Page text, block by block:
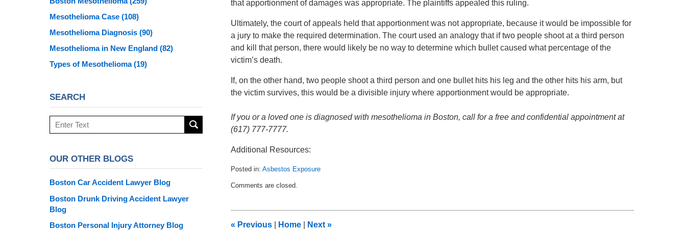
that apportionment of damages was appropriate. The plaintiffs appealed this ruling.
Ultimately, the court of appeals held that apportionment was not appropriate, because it would be impossible for
a jury to make the required determination. The court used an analogy that if two people shoot at a third person
and kill that person, there would likely be no way to determine which bullet caused what percentage of the
victim’s death.
If, on the other hand, two people shoot a third person and one bullet hits his leg and the other hits his arm, but
the victim survives, this would be a divisible injury where apportionment would be appropriate.
If you or a loved one is diagnosed with mesothelioma in Boston, call for a free and confidential appointment at
(617) 777-7777.
Additional Resources:
Posted in: Asbestos Exposure
August
pm
Comments are closed.
« Previous Home Next »
Mesothelioma Case (108)
Mesothelioma Diagnosis (90)
Mesothelioma in New England (82)
Types of Mesothelioma(19)
SEARCH
Search
here
OUR OTHER BLOGS
Boston Car Accident Lawyer Blog
Boston Drunk Driving Accident Lawyer
Blog
Boston Personal Injury Attorney Blog